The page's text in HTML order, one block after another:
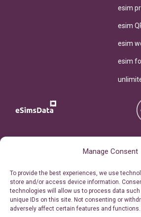
Manage Consent
To provide the best experiences, we use
store and/or access device information.
technologies will allow us to process data such
unique IDs on this site. Not consenting or
adversely affect certain features and functions.
esim
esim
esim
esim
Personal Ticket Area
Our API
Privacy